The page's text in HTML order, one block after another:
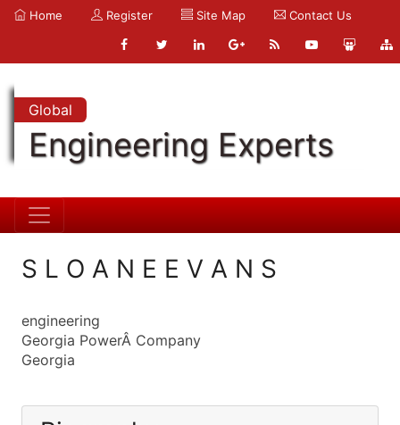
Home Register Site Map Contact Us
Global
Engineering Experts
S L O A N E E V A N S
engineering
Georgia PowerÂ Company
Georgia